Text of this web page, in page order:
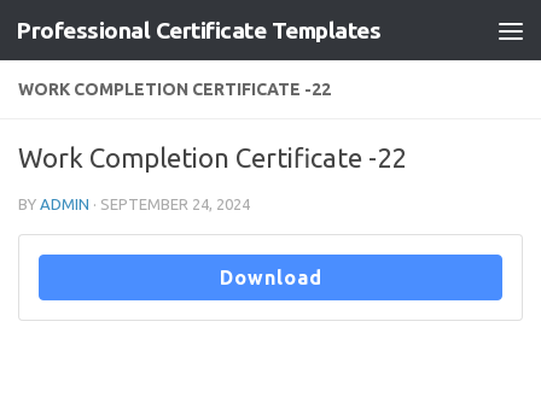
Skip to content
Professional Certificate Templates
WORK COMPLETION CERTIFICATE -22
Work Completion Certificate -22
BY ADMIN · SEPTEMBER 24, 2024
Download